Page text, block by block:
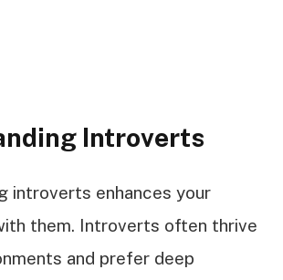
Introverts
introverts enhances your
them. Introverts often thrive
and prefer deep